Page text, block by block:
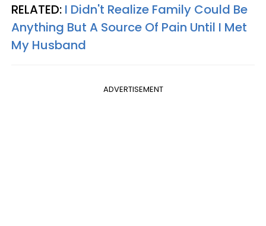
RELATED: I Didn't Realize Family Could Be
Anything But A Source Of Pain Until I Met
My Husband
ADVERTISEMENT